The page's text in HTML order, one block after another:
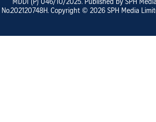
MDDI (P) 046/10/2025. Published by SPH
No.202120748H. Copyright © 2026 SPH Media